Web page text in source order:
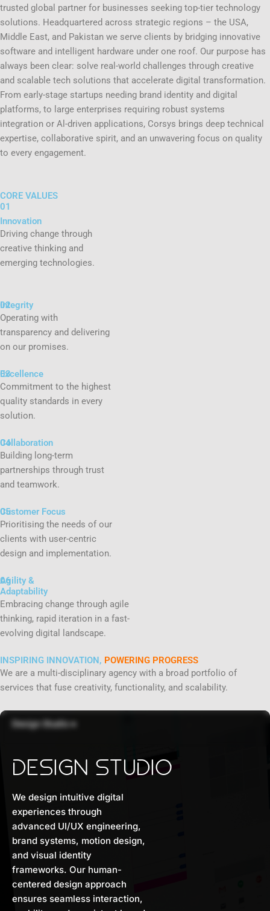
trusted global partner for businesses seeking top-tier technology
solutions. Headquartered across strategic regions – the USA,
Middle East, and Pakistan we serve clients by bridging innovative
software and intelligent hardware under one roof. Our purpose has
always been clear: solve real-world challenges through creative
and scalable tech solutions that accelerate digital transformation.
From early-stage startups needing brand identity and digital
platforms, to large enterprises requiring robust systems
integration or Al-driven applications, Corsys brings deep technical
expertise, collaborative spirit, and an unwavering focus on quality
to every engagement.
CORE VALUES
01
Innovation
Driving change through
creative thinking and
emerging technologies.
02
Integrity
Operating with
transparency and delivering
on our promises.
03
Excellence
Commitment to the highest
quality standards in every
solution.
04
Collaboration
Building long-term
partnerships through trust
and teamwork.
05
Customer Focus
Prioritising the needs of our
clients with user-centric
design and implementation.
06
Agility &
Adaptability
Embracing change through agile
thinking, rapid iteration in a fast-
evolving digital landscape.
INSPIRING INNOVATION, POWERING PROGRESS
We are a multi-disciplinary agency with a broad portfolio of
services that fuse creativity, functionality, and scalability.
Design Studio●
DESIGN STUDIO
We design intuitive digital
experiences through
advanced UI/UX engineering,
brand systems, motion design,
and visual identity
frameworks. Our human-
centered design approach
ensures seamless interaction,